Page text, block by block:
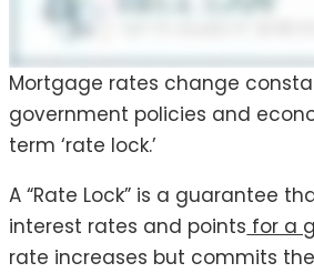
Mortgage rates change
government policies and
term ‘rate lock.’
A “Rate Lock” is a guarantee
interest rates and points for a
rate increases but commits